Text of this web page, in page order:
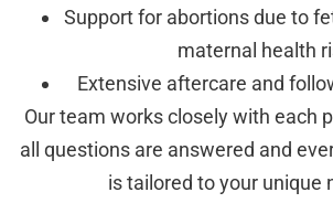
Support for abortions due to
maternal health
Extensive aftercare and
Our team works closely with each
all questions are answered and
is tailored to your unique